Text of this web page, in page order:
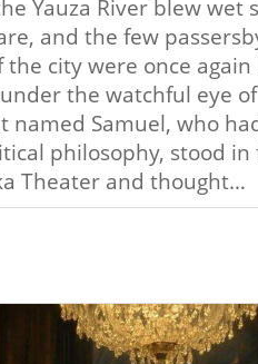
Yauza River blew wet
and the few
the city were once
the watchful eye
named Samuel, who
philosophy, stood
Theater and thought…